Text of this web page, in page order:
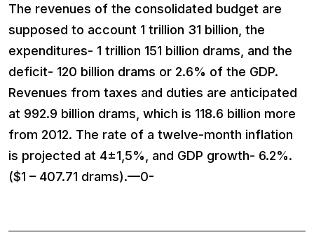
The revenues of the consolidated budget are
supposed to account 1 trillion 31 billion, the
expenditures- 1 trillion 151 billion drams, and the
deficit- 120 billion drams or 2.6% of the GDP.
Revenues from taxes and duties are anticipated
at 992.9 billion drams, which is 118.6 billion more
from 2012. The rate of a twelve-month inflation
is projected at 4±1,5%, and GDP growth- 6.2%.
($1 – 407.71 drams).—0-